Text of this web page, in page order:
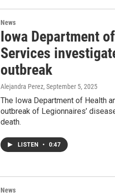
News
Iowa Department
Services
outbreak
Alejandra Perez, September 5, 2025
The Iowa Department of Health
outbreak of Legionnaires’
death.
LISTEN • 0:47
News